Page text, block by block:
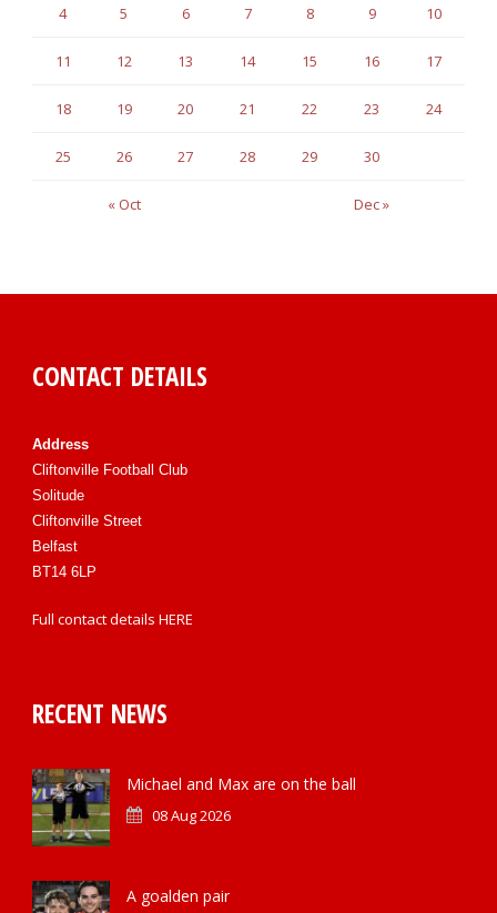
« Oct Dec »
4 5 6 7 8 9 10
11 12 13 14 15 16 17
18 19 20 21 22 23 24
25 26 27 28 29 30
CONTACT DETAILS
Address
Cliftonville Football Club
Solitude
Cliftonville Street
Belfast
BT14 6LP
Full contact details HERE
RECENT NEWS
Michael and Max are on the ball
08 Aug 2026
A goalden pair